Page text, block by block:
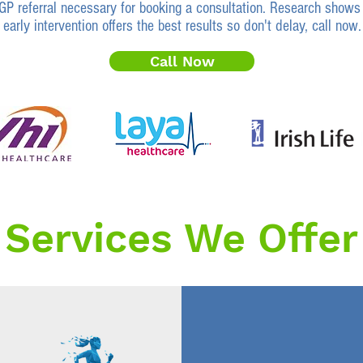
referral necessary for booking a consultation. Research
early intervention offers the best results so don't delay, call now.
Call Now
Services We Offer